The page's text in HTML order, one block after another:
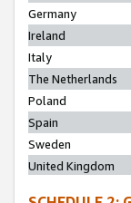
Germany
Ireland
Italy
The Netherlands
Poland
Spain
Sweden
United Kingdom